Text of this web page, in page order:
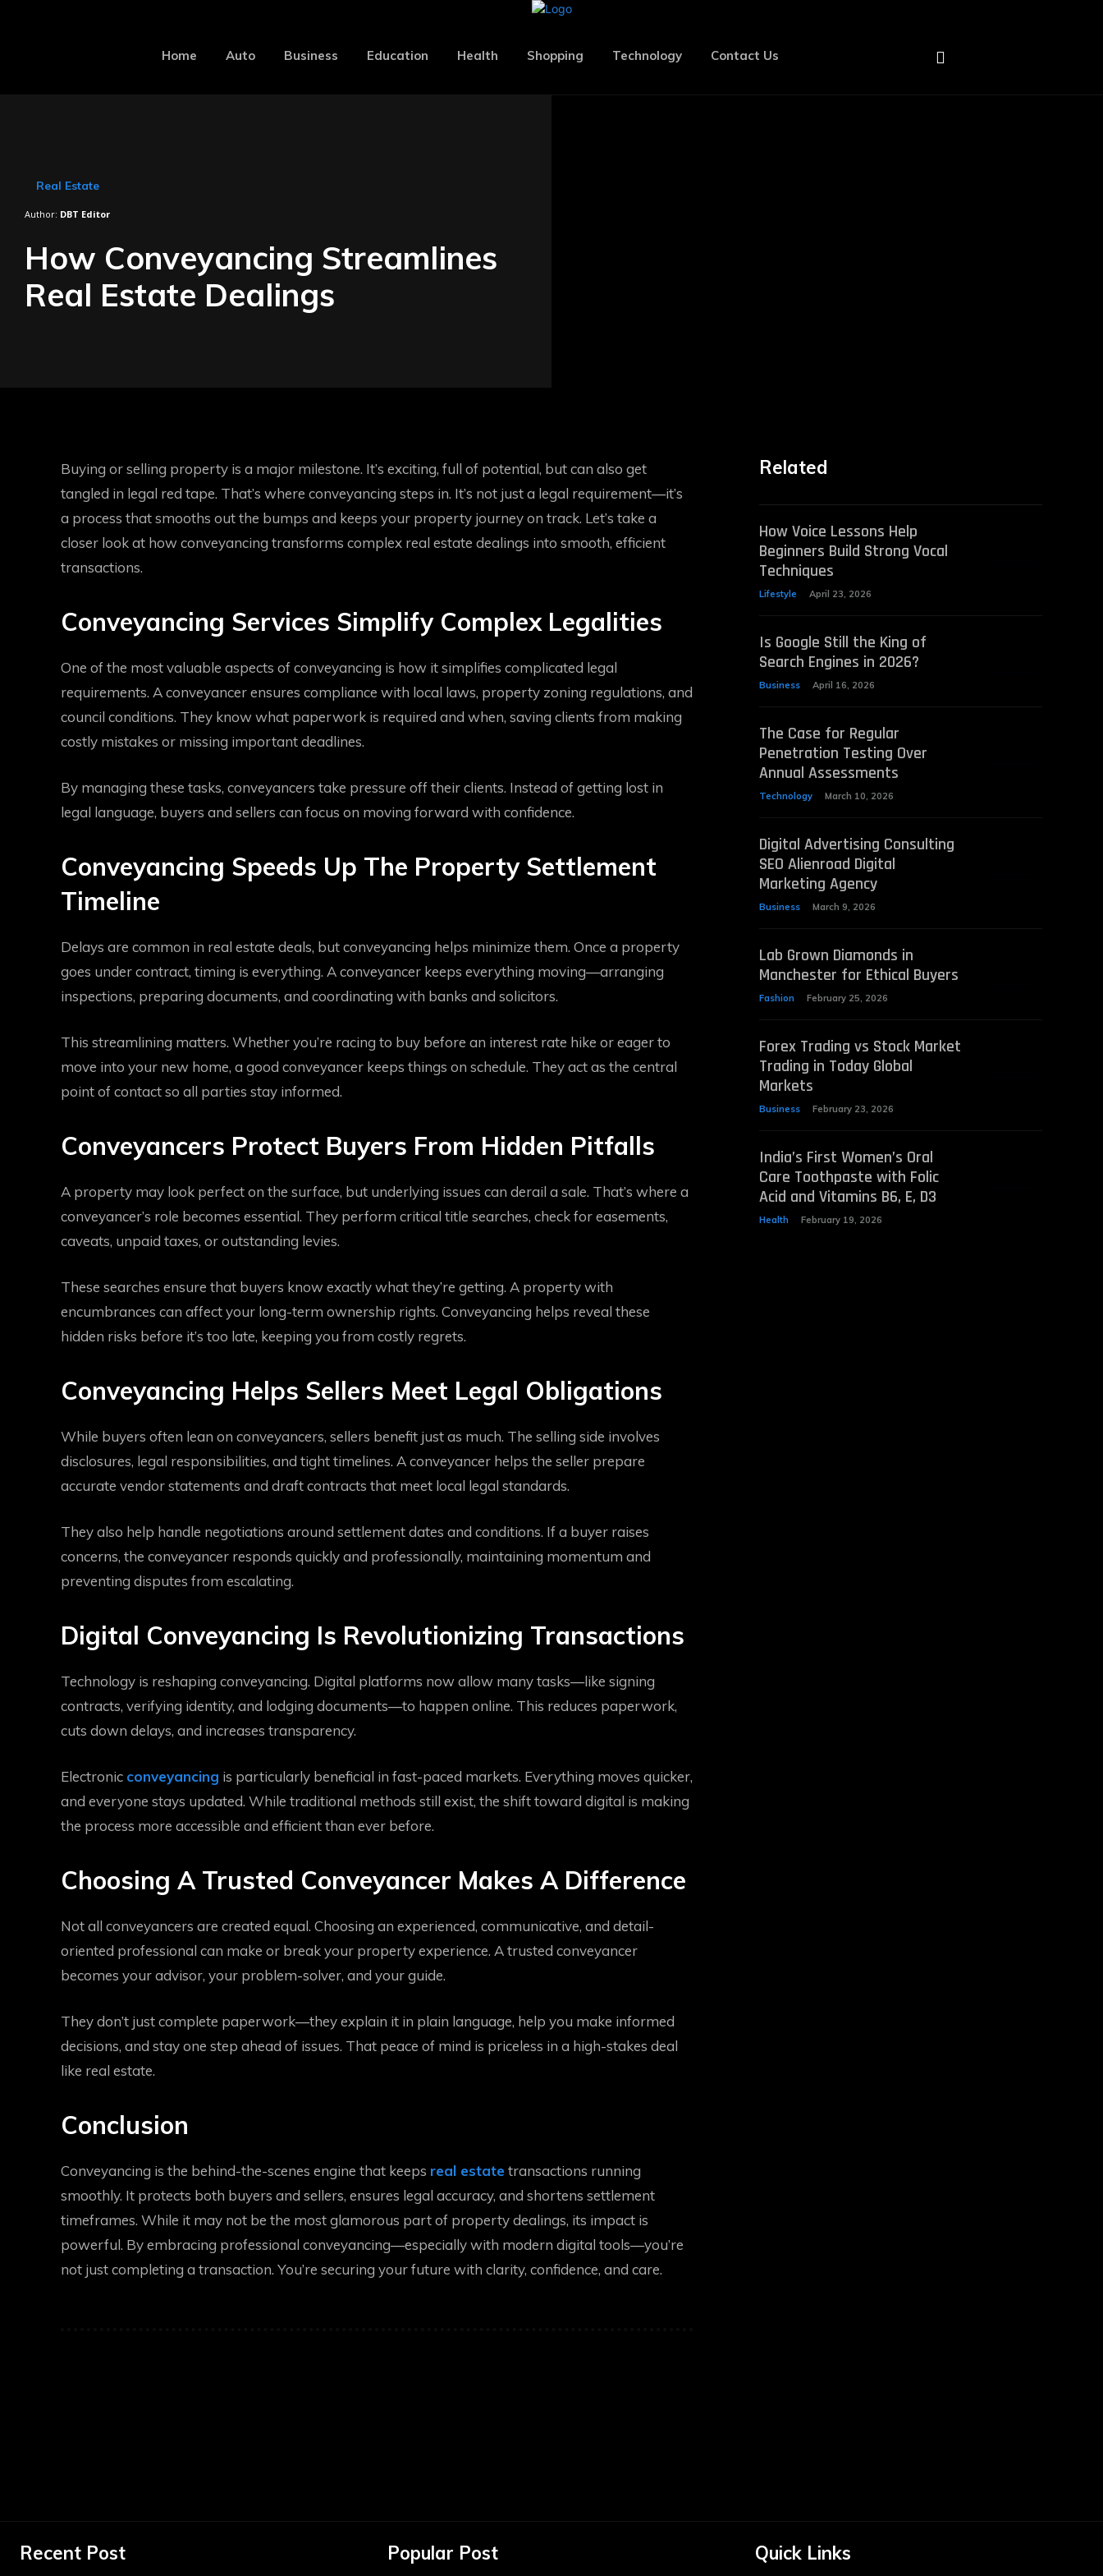
Home Auto Business Education Health Shopping Technology Contact Us
Real Estate
Author: DBT Editor
How Conveyancing Streamlines
Real Estate Dealings
Buying or selling property is a major milestone. It’s exciting, full of potential, but can also get
tangled in legal red tape. That’s where conveyancing steps in. It’s not just a legal requirement—it’s
a process that smooths out the bumps and keeps your property journey on track. Let’s take a
closer look at how conveyancing transforms complex real estate dealings into smooth, efficient
transactions.
Conveyancing Services Simplify Complex Legalities
One of the most valuable aspects of conveyancing is how it simplifies complicated legal
requirements. A conveyancer ensures compliance with local laws, property zoning regulations, and
council conditions. They know what paperwork is required and when, saving clients from making
costly mistakes or missing important deadlines.
By managing these tasks, conveyancers take pressure off their clients. Instead of getting lost in
legal language, buyers and sellers can focus on moving forward with confidence.
Conveyancing Speeds Up The Property Settlement
Timeline
Delays are common in real estate deals, but conveyancing helps minimize them. Once a property
goes under contract, timing is everything. A conveyancer keeps everything moving—arranging
inspections, preparing documents, and coordinating with banks and solicitors.
This streamlining matters. Whether you’re racing to buy before an interest rate hike or eager to
move into your new home, a good conveyancer keeps things on schedule. They act as the central
point of contact so all parties stay informed.
Conveyancers Protect Buyers From Hidden Pitfalls
A property may look perfect on the surface, but underlying issues can derail a sale. That’s where a
conveyancer’s role becomes essential. They perform critical title searches, check for easements,
caveats, unpaid taxes, or outstanding levies.
These searches ensure that buyers know exactly what they’re getting. A property with
encumbrances can affect your long-term ownership rights. Conveyancing helps reveal these
hidden risks before it’s too late, keeping you from costly regrets.
Conveyancing Helps Sellers Meet Legal Obligations
While buyers often lean on conveyancers, sellers benefit just as much. The selling side involves
disclosures, legal responsibilities, and tight timelines. A conveyancer helps the seller prepare
accurate vendor statements and draft contracts that meet local legal standards.
They also help handle negotiations around settlement dates and conditions. If a buyer raises
concerns, the conveyancer responds quickly and professionally, maintaining momentum and
preventing disputes from escalating.
Digital Conveyancing Is Revolutionizing Transactions
Technology is reshaping conveyancing. Digital platforms now allow many tasks—like signing
contracts, verifying identity, and lodging documents—to happen online. This reduces paperwork,
cuts down delays, and increases transparency.
Electronic conveyancing is particularly beneficial in fast-paced markets. Everything moves quicker,
and everyone stays updated. While traditional methods still exist, the shift toward digital is making
the process more accessible and efficient than ever before.
Choosing A Trusted Conveyancer Makes A Difference
Not all conveyancers are created equal. Choosing an experienced, communicative, and detail-
oriented professional can make or break your property experience. A trusted conveyancer
becomes your advisor, your problem-solver, and your guide.
They don’t just complete paperwork—they explain it in plain language, help you make informed
decisions, and stay one step ahead of issues. That peace of mind is priceless in a high-stakes deal
like real estate.
Conclusion
Conveyancing is the behind-the-scenes engine that keeps real estate transactions running
smoothly. It protects both buyers and sellers, ensures legal accuracy, and shortens settlement
timeframes. While it may not be the most glamorous part of property dealings, its impact is
powerful. By embracing professional conveyancing—especially with modern digital tools—you’re
not just completing a transaction. You’re securing your future with clarity, confidence, and care.
Related
How Voice Lessons Help
Beginners Build Strong Vocal
Techniques
Lifestyle April 23, 2026
Is Google Still the King of
Search Engines in 2026?
Business April 16, 2026
The Case for Regular
Penetration Testing Over
Annual Assessments
Technology March 10, 2026
Digital Advertising Consulting
SEO Alienroad Digital
Marketing Agency
Business March 9, 2026
Lab Grown Diamonds in
Manchester for Ethical Buyers
Fashion February 25, 2026
Forex Trading vs Stock Market
Trading in Today Global
Markets
Business February 23, 2026
India’s First Women’s Oral
Care Toothpaste with Folic
Acid and Vitamins B6, E, D3
Health February 19, 2026
Recent Post Popular Post Quick Links